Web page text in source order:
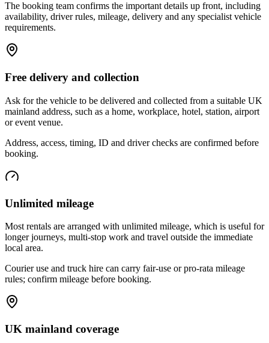
The booking team confirms the important details up front, including
availability, driver rules, mileage, delivery and any specialist vehicle
requirements.
Free delivery and collection
Ask for the vehicle to be delivered and collected from a suitable UK
mainland address, such as a home, workplace, hotel, station, airport
or event venue.
Address, access, timing, ID and driver checks are confirmed before
booking.
Unlimited mileage
Most rentals are arranged with unlimited mileage, which is useful for
longer journeys, multi-stop work and travel outside the immediate
local area.
Courier use and truck hire can carry fair-use or pro-rata mileage
rules; confirm mileage before booking.
UK mainland coverage